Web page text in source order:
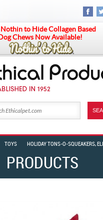
to Hide Collagen Based
Chews Now Available!
PRODUCTS
TOYS HOLIDAY TONS-O-SQUEAKERS,